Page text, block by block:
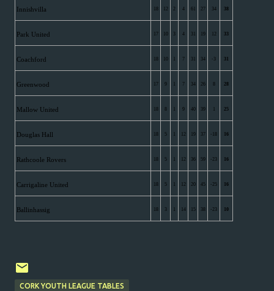
Innishvilla 18 12 2 4 61 27 34 38
Park United 17 10 3 4 31 19 12 33
Coachford 18 10 7 31 34 -3 31
Greenwood 17 9 7 34 26 8 28
Mallow United 18 8 9 40 39 25
Douglas Hall 18 5 12 19 37 -18 16
Rathcoole Rovers 18 5 12 36 59 -23 16
Carrigaline United 18 5 12 20 45 -25 16
Ballinhassig 18 3 14 15 38 -23 10
CORK YOUTH LEAGUE TABLES